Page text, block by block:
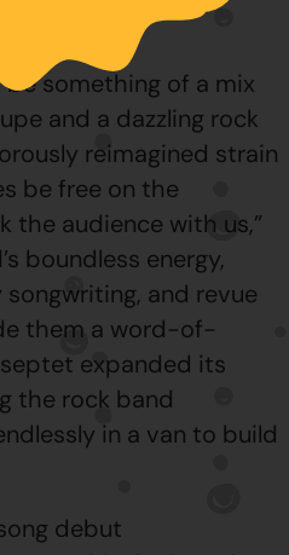
of jazz.”
something of a mix
and a dazzling rock
reimagined strain
be free on the
the audience with us,”
boundless energy,
and revue
them a word-of-
expanded its
the rock band
in a van to build
debut